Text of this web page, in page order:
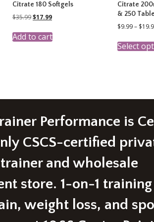
Citrate 180 Softgels
$35.99Original
was:
$35.99.
$17.99Current
is:
$17.99.
Add to cart
Citrate
& 250
$9.99– $
Select
Performance is
CSCS-certified
and wholesale
store. 1-on-1
weight loss, and